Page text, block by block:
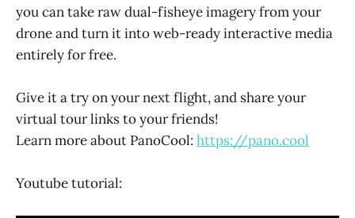
you can take raw dual-fisheye imagery from your
drone and turn it into web-ready interactive media
entirely for free.
Give it a try on your next flight, and share your
virtual tour links to your friends!
Learn more about PanoCool: https://pano.cool
Youtube tutorial: